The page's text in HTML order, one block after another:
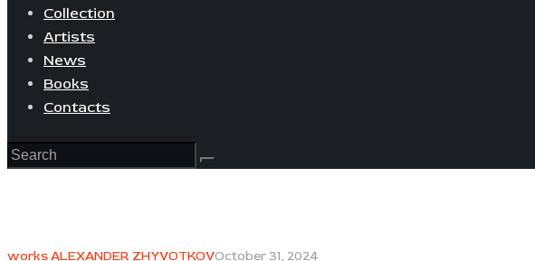
Collection
Artists
News
Books
Contacts
works ALEXANDER ZHYVOTKOVOctober 31, 2024